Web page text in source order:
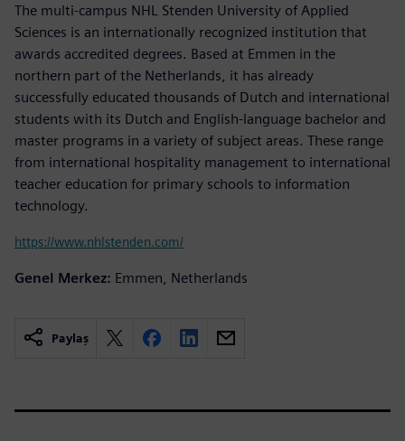
The multi-campus NHL Stenden University of Applied
Sciences is an internationally recognized institution that
awards accredited degrees. Based at Emmen in the
northern part of the Netherlands, it has already
successfully educated thousands of Dutch and international
students with its Dutch and English-language bachelor and
master programs in a variety of subject areas. These range
from international hospitality management to international
teacher education for primary schools to information
technology.
https://www.nhlstenden.com/
Genel Merkez: Emmen, Netherlands
Paylaş